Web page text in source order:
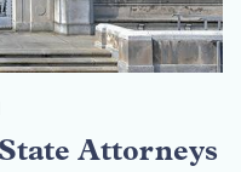
Attorneys